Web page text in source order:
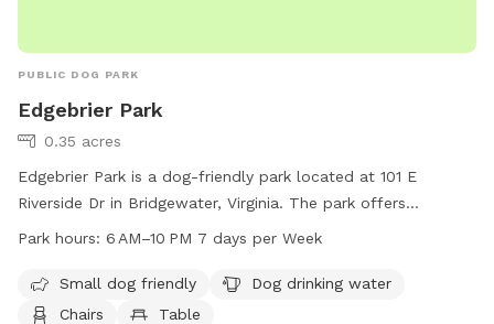
PUBLIC DOG PARK
Edgebrier Park
0.35 acres
Edgebrier Park is a dog-friendly park located at 101 E
Riverside Dr in Bridgewater, Virginia. The park offers
amenities such as a swimming pool, chairs, tables, and
10 PM, making it a convenient and enjoyable place for dog
owners to spend time with their furry friends.
Park hours: 6 AM–10 PM 7 days per Week
Small dog friendly
Dog drinking water
Chairs
Table